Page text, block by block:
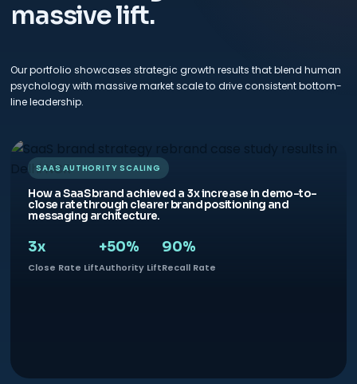
massive lift.
Our portfolio showcases strategic growth results that blend human
psychology with massive market scale to drive consistent bottom-
line leadership.
SAAS AUTHORITY SCALING
How a SaaS brand achieved a 3x increase in demo-to-
close rate through clearer brand positioning and
messaging architecture.
3x
Close Rate Lift
+50%
Authority Lift
90%
Recall Rate